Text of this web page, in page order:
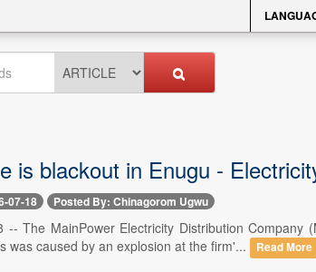
is blackout in Enugu -
07-18 Posted By: Chinagorom Ugwu
-- The MainPower Electricity Distribution
was caused by an explosion at the firm'...
Read More